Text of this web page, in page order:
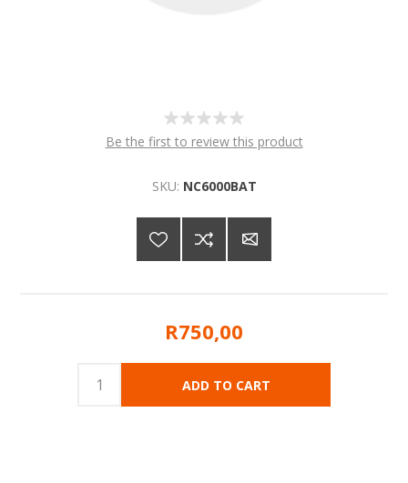
Be the first to review this product
SKU: NC6000BAT
R750,00